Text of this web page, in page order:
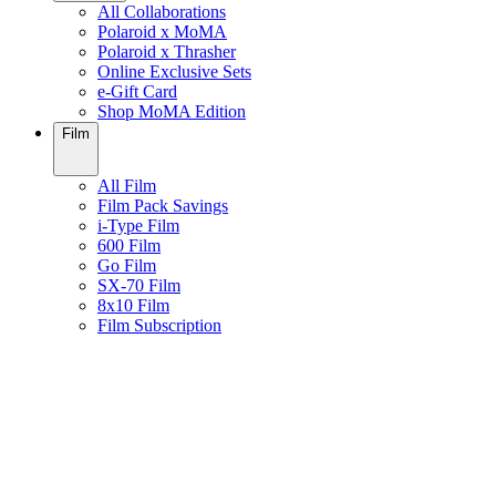
All Collaborations
Polaroid x MoMA
Polaroid x Thrasher
Online Exclusive Sets
e-Gift Card
Shop MoMA Edition
Film
All Film
Film Pack Savings
i-Type Film
600 Film
Go Film
SX-70 Film
8x10 Film
Film Subscription